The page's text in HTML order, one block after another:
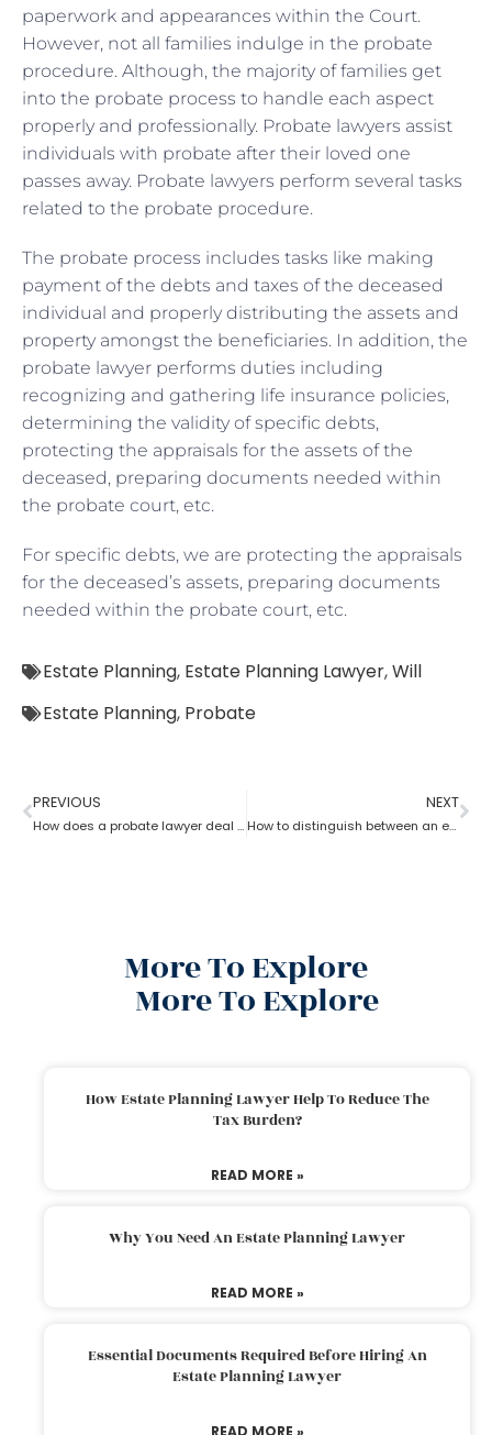
paperwork and appearances within the Court.
However, not all families indulge in the probate
procedure. Although, the majority of families get
into the probate process to handle each aspect
properly and professionally. Probate lawyers assist
individuals with probate after their loved one
passes away. Probate lawyers perform several tasks
related to the probate procedure.
The probate process includes tasks like making
payment of the debts and taxes of the deceased
individual and properly distributing the assets and
property amongst the beneficiaries. In addition, the
probate lawyer performs duties including
recognizing and gathering life insurance policies,
determining the validity of specific debts,
protecting the appraisals for the assets of the
deceased, preparing documents needed within
the probate court, etc.
For specific debts, we are protecting the appraisals
for the deceased’s assets, preparing documents
needed within the probate court, etc.
Estate Planning, Estate Planning Lawyer,Will
Estate Planning, Probate
PREVIOUS
How does a probate lawyer deal with someone’s will when they die?
NEXT
How to distinguish between an experienced and a new Probate lawyer?
More To Explore
More To Explore
How Estate Planning Lawyer Help To Reduce The
Tax Burden?
READ MORE »
Why You Need An Estate Planning Lawyer
READ MORE »
Essential Documents Required Before Hiring An
Estate Planning Lawyer
READ MORE »